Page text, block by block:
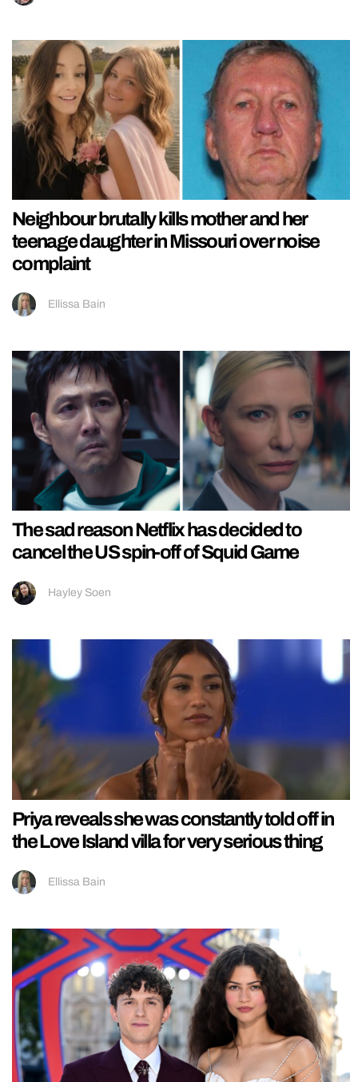
Neighbour brutally kills mother and her
teenage daughter in Missouri over noise
complaint
Ellissa Bain
The sad reason Netflix has decided to
cancel the US spin-off of Squid Game
Hayley Soen
Priya reveals she was constantly told off in
the Love Island villa for very serious thing
Ellissa Bain